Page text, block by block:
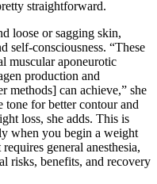
straightforward.
loose or sagging skin,
self-consciousness. “These
muscular aponeurotic
production and
methods] can achieve,” she
tone for better contour and
loss, she adds. This is
when you begin a weight
general anesthesia,
risks, benefits, and recovery